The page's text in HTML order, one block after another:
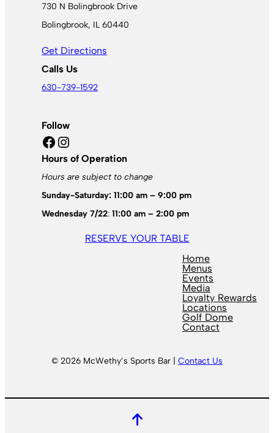
730 N Bolingbrook Drive
Bolingbrook, IL 60440
Get Directions
Calls Us
630-739-1592
Follow
Facebook Instagram
Hours of Operation
Hours are subject to change
Sunday-Saturday: 11:00 am – 9:00 pm
Wednesday 7/22: 11:00 am – 2:00 pm
RESERVE YOUR TABLE
Home
Menus
Events
Media
Loyalty Rewards
Locations
Golf Dome
Contact
© 2026 McWethy’s Sports Bar | Contact Us